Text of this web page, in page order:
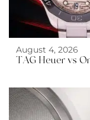
August 4, 2026
TAG Heuer vs